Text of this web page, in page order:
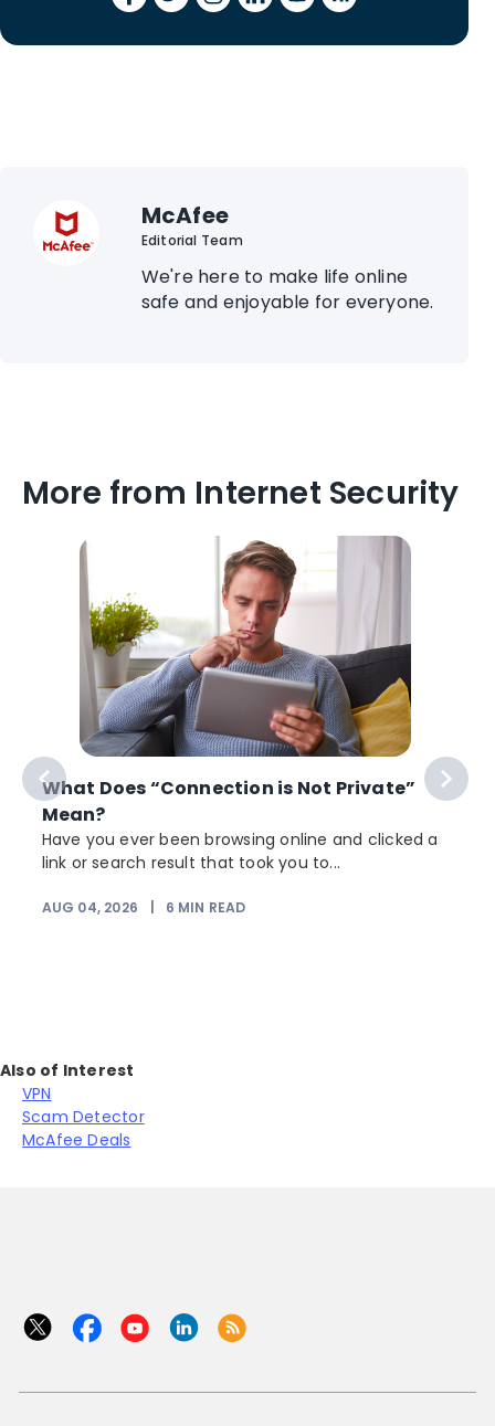
McAfee
Editorial Team
We're here to make life online
safe and enjoyable for everyone.
More from Internet Security
What Does “Connection is Not Private”
Mean?
Have you ever been browsing online and clicked a
link or search result that took you to...
AUG 04, 2026 6 MIN READ
Also of Interest
VPN
Scam Detector
McAfee Deals